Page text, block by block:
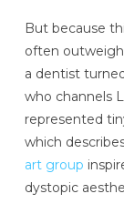
But because
often
a dentist
who channels
represented
which
art group
dystopic